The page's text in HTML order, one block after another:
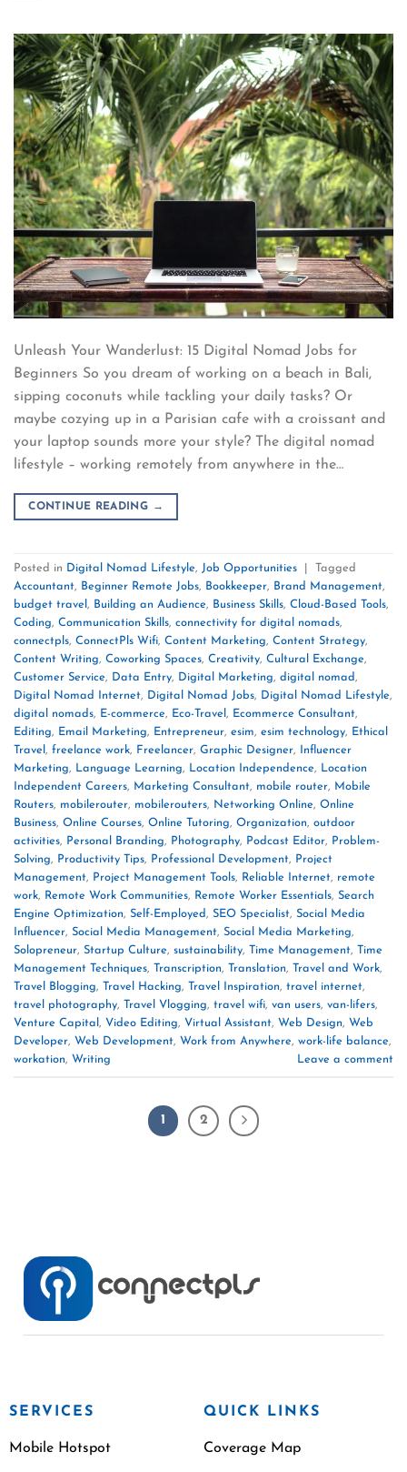
Unleash Your Wanderlust: 15 Digital Nomad Jobs for
Beginners So you dream of working on a beach in Bali,
sipping coconuts while tackling your daily tasks? Or
maybe cozying up in a Parisian cafe with a croissant and
your laptop sounds more your style? The digital nomad
lifestyle – working remotely from anywhere in the…
CONTINUE READING →
Posted in Digital Nomad Lifestyle, Job Opportunities
Tagged
Accountant, Beginner Remote Jobs, Bookkeeper, Brand Management,
budget travel , Building an Audience, Business Skills, Cloud-Based Tools,
Coding, Communication Skills, connectivity for digital nomads,
connectpls, ConnectPls Wifi, Content Marketing, Content Strategy,
Content Writing, Coworking Spaces, Creativity, Cultural Exchange,
Customer Service, Data Entry, Digital Marketing, digital nomad,
Digital Nomad Internet, Digital Nomad Jobs, Digital Nomad Lifestyle,
digital nomads, E-commerce, Eco-Travel , Ecommerce Consultant,
Editing, Email Marketing, Entrepreneur, esim, esim technology, Ethical
Travel , freelance work, Freelancer, Graphic Designer,
Influencer
Marketing, Language Learning, Location Independence, Location
Independent Careers, Marketing Consultant, mobile router, Mobile
Routers, mobilerouter, mobilerouters, Networking Online, Online
Business, Online Courses, Online Tutoring, Organization, outdoor
activities, Personal Branding, Photography, Podcast Editor, Problem-
Solving, Productivity Tips, Professional Development, Project
Management, Project Management Tools, Reliable Internet, remote
work, Remote Work Communities, Remote Worker Essentials, Search
Engine Optimization, Self-Employed, SEO Specialist, Social Media
Influencer, Social Media Management, Social Media Marketing,
Solopreneur, Startup Culture, sustainability, Time Management,
Time
Management Techniques, Transcription, Translation, Travel and Work,
Travel Blogging, Travel Hacking, Travel Inspiration, travel internet,
travel photography, Travel Vlogging, travel wifi, van users, van-lifers,
Venture Capital , Video Editing, Virtual Assistant, Web Design, Web
Developer, Web Development, Work from Anywhere, work-life balance,
workation, Writing Leave a comment
1 2
SERVICES
Mobile Hotspot
QUICK LINKS
Coverage Map